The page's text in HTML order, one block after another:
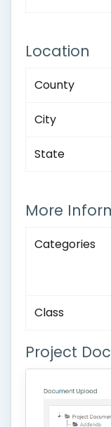
Location
County
City
State
More
Categories
Class
Project